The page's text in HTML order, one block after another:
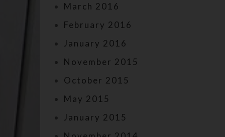
March 2016
February 2016
January 2016
November 2015
October 2015
May 2015
January 2015